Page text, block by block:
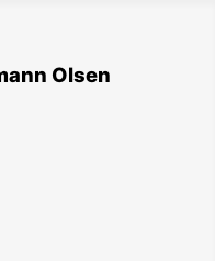
Olsen